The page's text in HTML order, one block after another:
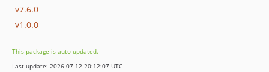
v7.6.0
v1.0.0
This package is auto-updated.
Last update: 2026-07-12 20:12:07 UTC